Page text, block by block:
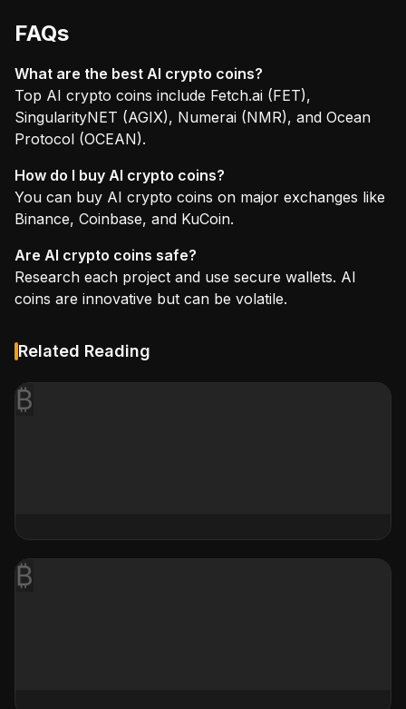
FAQs
What are the best AI crypto coins?
Top AI crypto coins include Fetch.ai (FET),
SingularityNET (AGIX), Numerai (NMR), and Ocean
Protocol (OCEAN).
How do I buy AI crypto coins?
You can buy AI crypto coins on major exchanges like
Binance, Coinbase, and KuCoin.
Are AI crypto coins safe?
Research each project and use secure wallets. AI
coins are innovative but can be volatile.
Related Reading
₿
₿